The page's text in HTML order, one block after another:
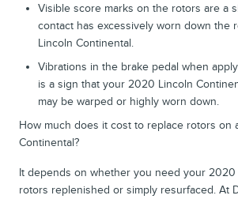
Visible score marks on the rotors are a
contact has excessively worn down the
Lincoln Continental.
Vibrations in the brake pedal when
is a sign that your 2020 Lincoln
may be warped or highly worn down.
How much does it cost to replace rotors on
Continental?
It depends on whether you need your 2020
rotors replenished or simply resurfaced. At